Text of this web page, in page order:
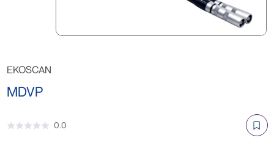
EKOSCAN
MDVP
0.0